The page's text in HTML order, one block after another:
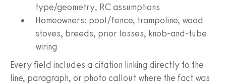
type/geometry, RC assumptions
Homeowners: pool/fence, trampoline, wood
stoves, breeds, prior losses, knob-and-tube
wiring
Every field includes a citation linking directly to the
line, paragraph, or photo callout where the fact was